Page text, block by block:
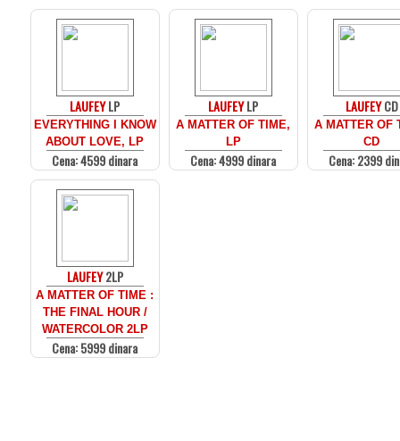
LAUFEYLP
EVERYTHING I KNOW
ABOUT LOVE, LP
Cena: 4599 dinara
LAUFEYLP
A MATTER OF TIME,
LP
Cena: 4999 dinara
LAUFEYCD
A MATTER OF
CD
Cena: 2399
LAUFEY2LP
A MATTER OF TIME :
THE FINAL HOUR /
WATERCOLOR 2LP
Cena: 5999 dinara